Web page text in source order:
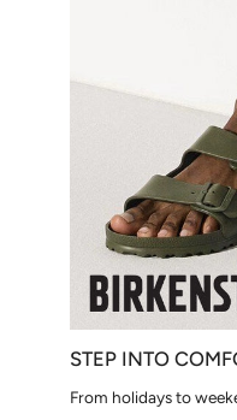
STEP INTO
From holidays to